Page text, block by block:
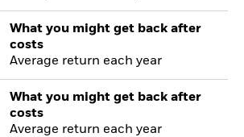
What you might get back after
costs
Average return each year
What you might get back after
costs
Average return each year